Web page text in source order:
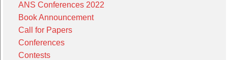
ANS Conferences 2022
Book Announcement
Call for Papers
Conferences
Contests